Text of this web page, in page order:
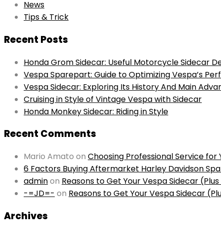
News
Tips & Trick
Recent Posts
Honda Grom Sidecar: Useful Motorcycle Sidecar
Vespa Sparepart: Guide to Optimizing Vespa’s
Vespa Sidecar: Exploring Its History And Main
Cruising in Style of Vintage Vespa with Sidecar
Honda Monkey Sidecar: Riding in Style
Recent Comments
Mario Amato on Choosing Professional Service for
6 Factors Buying Aftermarket Harley Davidson
adminon Reasons to Get Your Vespa Sidecar
-=JD=- on Reasons to Get Your Vespa Sidecar
Archives